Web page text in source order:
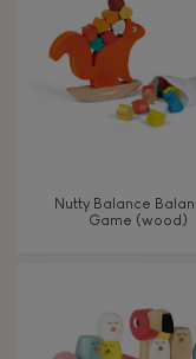
TYPES OF LEARNING
Read,
Build &
Nutty Balance
Game (wood)